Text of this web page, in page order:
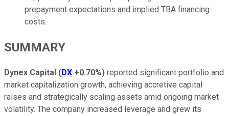
prepayment expectations and implied TBA financing
costs.
SUMMARY
Dynex Capital (DX +0.70%) reported significant portfolio and
market capitalization growth, achieving accretive capital
raises and strategically scaling assets amid ongoing market
volatility. The company increased leverage and grew its